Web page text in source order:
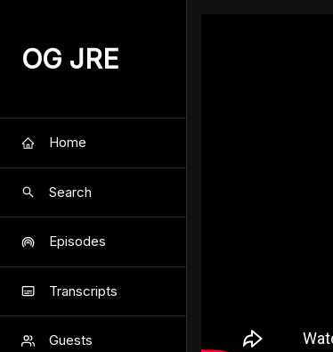
OG JRE
Home
Search
Episodes
Transcripts
Guests